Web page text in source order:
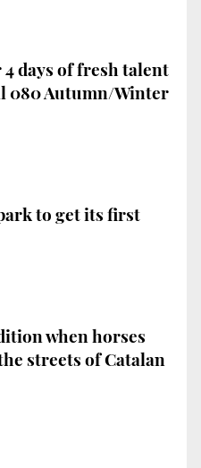
days of fresh talent
080 Autumn/Winter
to get its first
when horses
streets of Catalan